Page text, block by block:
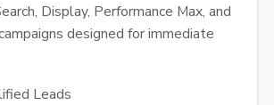
Display, Performance Max, and
designed for immediate
Leads